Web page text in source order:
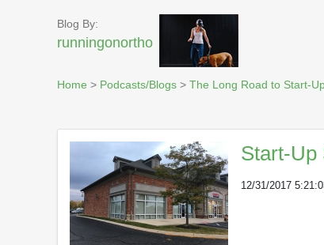
Blog By:
runningonortho
Home > Podcasts/Blogs > The Long Road to Start-
Start-Up
12/31/2017